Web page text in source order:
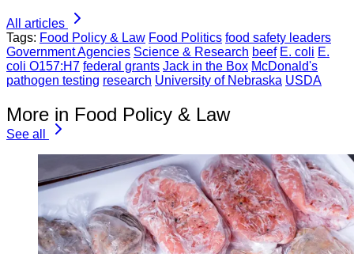
All articles
Tags: Food Policy & Law Food Politics food safety leaders
Government Agencies Science & Research beef E. coli E.
coli O157:H7 federal grants Jack in the Box McDonald's
pathogen testing research University of Nebraska USDA
More in Food Policy & Law
See all